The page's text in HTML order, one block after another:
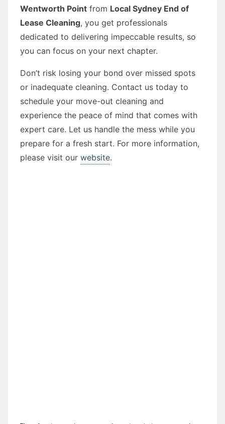
Wentworth Point from Local Sydney End of
Lease Cleaning, you get professionals
dedicated to delivering impeccable results, so
you can focus on your next chapter.
Don’t risk losing your bond over missed spots
or inadequate cleaning. Contact us today to
schedule your move-out cleaning and
experience the peace of mind that comes with
expert care. Let us handle the mess while you
prepare for a fresh start. For more information,
please visit our website.